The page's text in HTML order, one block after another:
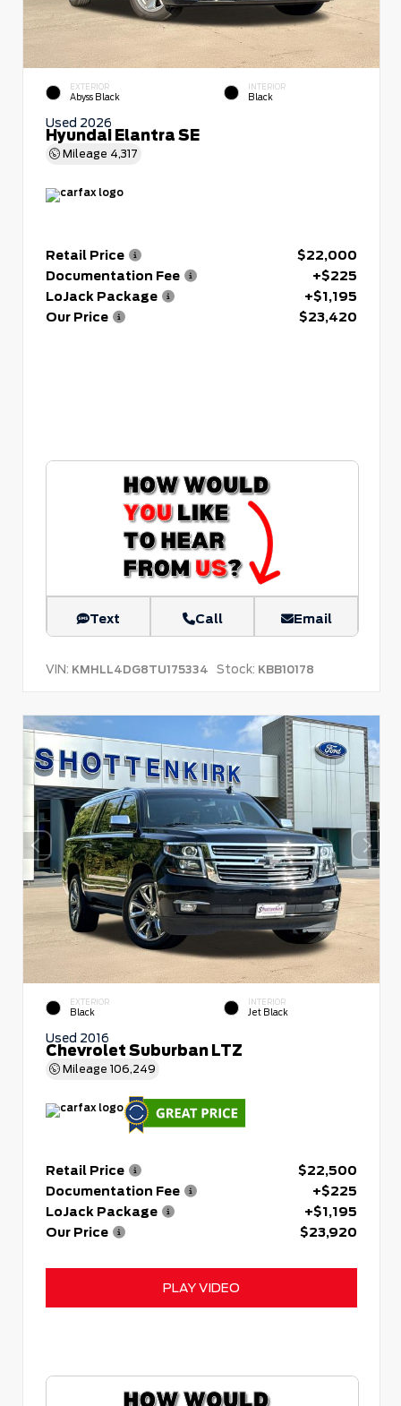
EXTERIOR
Abyss Black
INTERIOR
Black
Used 2026
Hyundai Elantra SE
Mileage 4,317
Retail Price
$22,000
Documentation Fee
+$225
LoJack Package
+$1,195
Our Price
$23,420
Text Call Email
VIN: KMHLL4DG8TU175334 Stock: KBB10178
EXTERIOR
Black
INTERIOR
Jet Black
Used 2016
Chevrolet Suburban LTZ
Mileage 106,249
Retail Price
$22,500
Documentation Fee
+$225
LoJack Package
+$1,195
Our Price
$23,920
PLAY VIDEO